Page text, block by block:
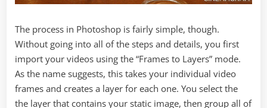
The process in Photoshop is fairly simple, though.
Without going into all of the steps and details, you first
import your videos using the “Frames to Layers” mode.
As the name suggests, this takes your individual video
frames and creates a layer for each one. You select the
the layer that contains your static image, then group all of